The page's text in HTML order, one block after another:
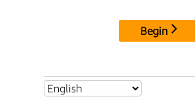
Begin